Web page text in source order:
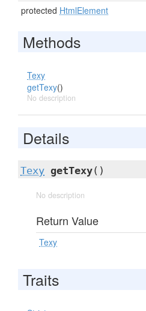
protected HtmlElement
Methods
Texy
getTexy()
No description
Details
Texy getTexy()
No description
Return Value
Texy
Traits